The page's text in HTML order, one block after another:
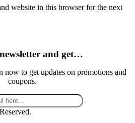
website in this browser for the next
and get…
now to get updates on promotions and
coupons.